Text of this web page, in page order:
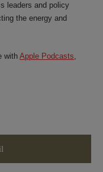
leaders and policy
the energy and
with Apple Podcasts,